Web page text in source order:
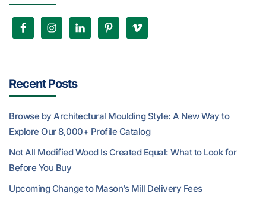
Recent Posts
Browse by Architectural Moulding Style: A New Way to
Explore Our 8,000+ Profile Catalog
Not All Modified Wood Is Created Equal: What to Look for
Before You Buy
Upcoming Change to Mason’s Mill Delivery Fees